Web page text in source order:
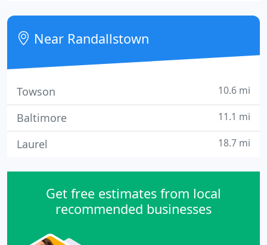
and operated by Retired Detective Lieutenant
Reginald (Reg.)
Near Randallstown
Towson 10.6 mi
Baltimore 11.1 mi
Laurel 18.7 mi
Get free estimates from local
recommended businesses